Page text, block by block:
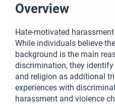
Overview
Hate-motivated
While individuals believe
background is the main
discrimination, they
and religion as additional
experiences with
harassment and violence